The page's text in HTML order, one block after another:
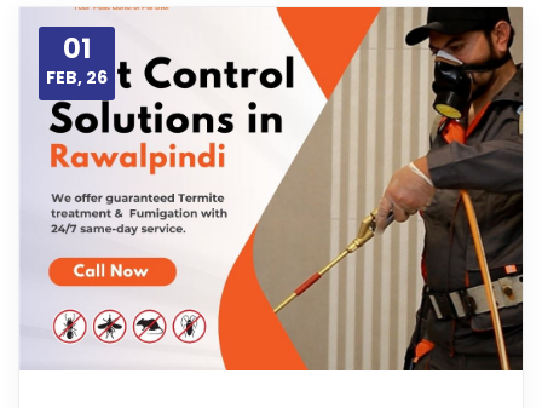
01
FEB, 26